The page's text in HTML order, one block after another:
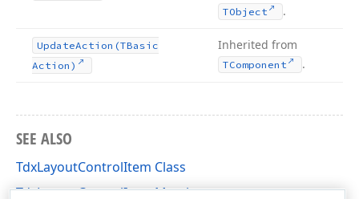
TObject .
UpdateAction (TBasic
Action)
Inherited from
TComponent .
SEE ALSO
TdxLayoutControlItem Class
TdxLayoutControlItem Members